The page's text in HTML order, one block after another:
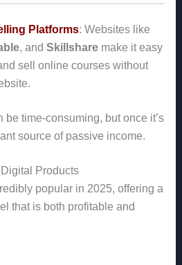
Platforms: Websites like
, and Skillsharemake it easy
sell online courses without
be time-consuming, but once it’s
source of passive income.
Products
popular in 2025, offering a
that is both profitable and